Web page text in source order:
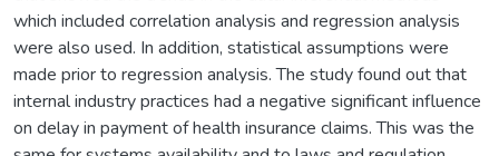
which included correlation analysis and regression analysis
were also used. In addition, statistical assumptions were
made prior to regression analysis. The study found out that
internal industry practices had a negative significant influence
on delay in payment of health insurance claims. This was the